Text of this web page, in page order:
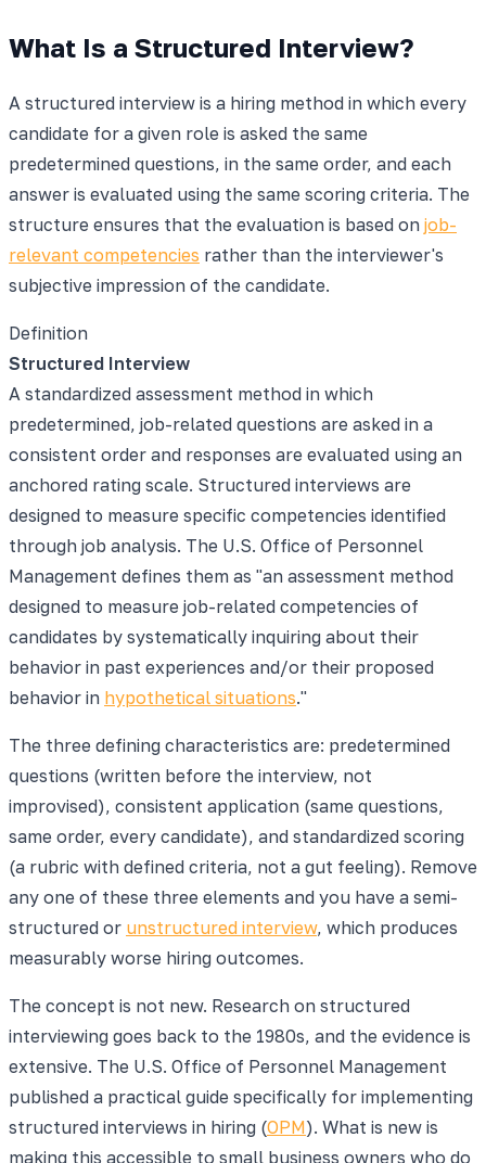
What Is a Structured Interview?
A structured interview is a hiring method in which every
candidate for a given role is asked the same
predetermined questions, in the same order, and each
answer is evaluated using the same scoring criteria. The
structure ensures that the evaluation is based on job-
relevant competencies rather than the interviewer's
subjective impression of the candidate.
Definition
Structured Interview
A standardized assessment method in which
predetermined, job-related questions are asked in a
consistent order and responses are evaluated using an
anchored rating scale. Structured interviews are
designed to measure specific competencies identified
through job analysis. The U.S. Office of Personnel
Management defines them as "an assessment method
designed to measure job-related competencies of
candidates by systematically inquiring about their
behavior in past experiences and/or their proposed
behavior in hypothetical situations."
The three defining characteristics are: predetermined
questions (written before the interview, not
improvised), consistent application (same questions,
same order, every candidate), and standardized scoring
(a rubric with defined criteria, not a gut feeling). Remove
any one of these three elements and you have a semi-
structured or unstructured interview, which produces
measurably worse hiring outcomes.
The concept is not new. Research on structured
interviewing goes back to the 1980s, and the evidence is
extensive. The U.S. Office of Personnel Management
published a practical guide specifically for implementing
structured interviews in hiring (OPM). What is new is
making this accessible to small business owners who do